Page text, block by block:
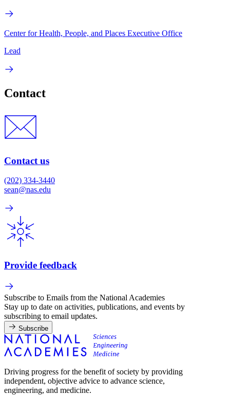
Center for Health, People, and Places Executive Office
Lead
Contact
Contact us
(202) 334-3440
sean@nas.edu
Provide feedback
Subscribe to Emails from the National Academies
Stay up to date on activities, publications, and events by
subscribing to email updates.
Subscribe
Driving progress for the benefit of society by providing
independent, objective advice to advance science,
engineering, and medicine.